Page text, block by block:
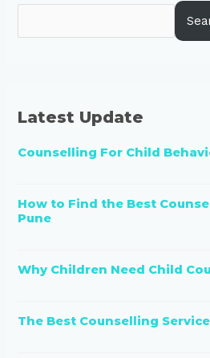
Latest Update
Counselling For Child
How to Find the Best
Pune
Why Children Need Child
The Best Counselling